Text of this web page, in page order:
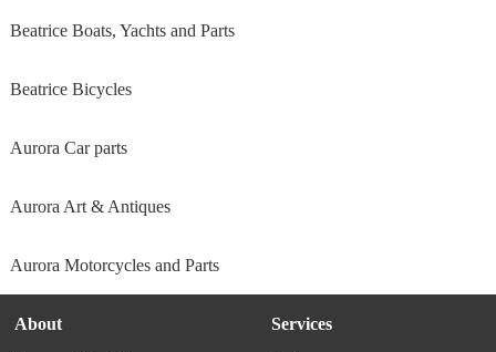
Beatrice Boats, Yachts and Parts
Beatrice Bicycles
Aurora Car parts
Aurora Art & Antiques
Aurora Motorcycles and Parts
About Services